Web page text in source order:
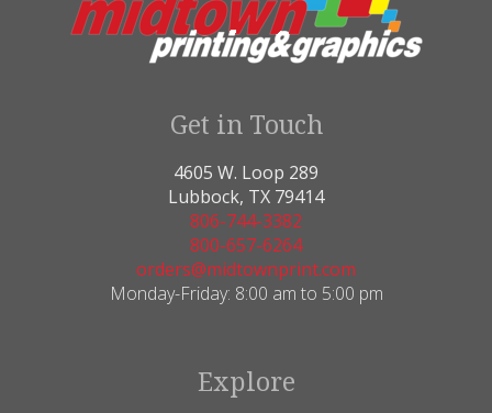
Get in Touch
4605 W. Loop 289
Lubbock, TX 79414
806-744-3382
800-657-6264
orders@midtownprint.com
Monday-Friday: 8:00 am to 5:00 pm
Explore